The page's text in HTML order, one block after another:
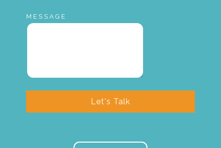
MESSAGE
Let's Talk